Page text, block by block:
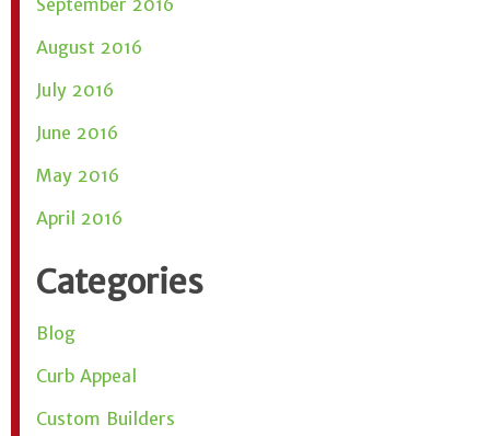
August 2016
July 2016
June 2016
May 2016
April 2016
Categories
Blog
Curb Appeal
Custom Builders